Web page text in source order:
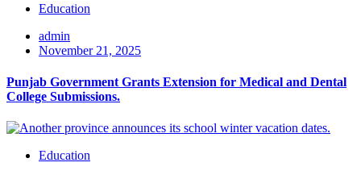
Education
admin
November 21, 2025
Punjab Government Grants Extension for Medical and Dental
College Submissions.
Education